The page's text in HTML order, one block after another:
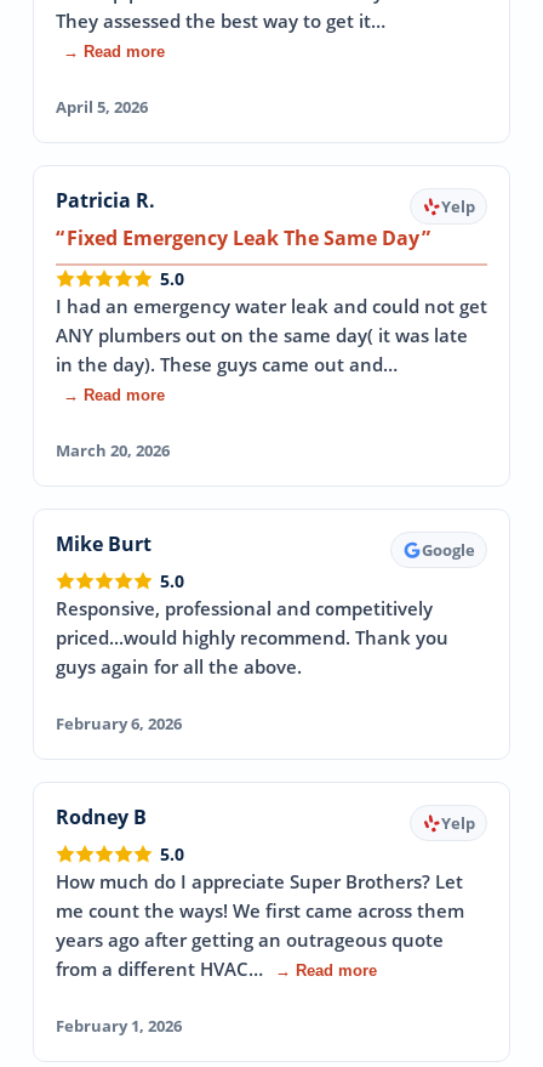
They assessed the best way to get it…
→ Read more
April 5, 2026
Patricia R. Yelp
Fixed Emergency Leak The Same Day
5.0
I had an emergency water leak and could not get
ANY plumbers out on the same day( it was late
in the day). These guys came out and…
→ Read more
March 20, 2026
Mike Burt Google
5.0
Responsive, professional and competitively
priced...would highly recommend. Thank you
guys again for all the above.
February 6, 2026
Rodney B Yelp
5.0
How much do I appreciate Super Brothers? Let
me count the ways! We first came across them
years ago after getting an outrageous quote
from a different HVAC…
→ Read more
February 1, 2026